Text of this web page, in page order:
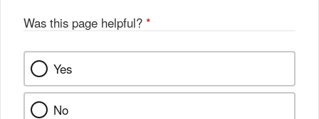
Was this page helpful? *
Yes
No